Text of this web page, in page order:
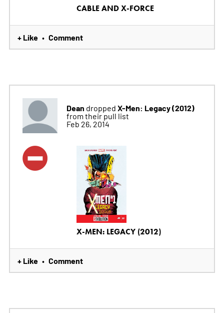
CABLE AND X-FORCE
+ Like • Comment
Dean dropped X-Men: Legacy (2012)
from their pull list
Feb 26, 2014
X-MEN: LEGACY (2012)
+ Like • Comment